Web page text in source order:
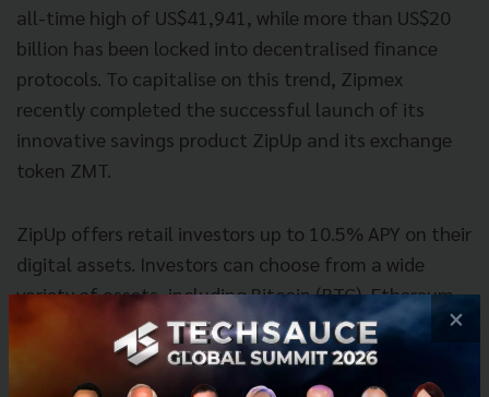
all-time high of US$41,941, while more than US$20
billion has been locked into decentralised finance
protocols. To capitalise on this trend, Zipmex
recently completed the successful launch of its
innovative savings product ZipUp and its exchange
token ZMT.
ZipUp offers retail investors up to 10.5% APY on their
digital assets. Investors can choose from a wide
variety of assets, including Bitcoin (BTC), Ethereum
(ETH), xBullion (GOLD), USD Circle (USDC), and USD
Tether (USDT), and pay no fees aside from normal
withdrawal fees. Interest is paid daily, there is no
×